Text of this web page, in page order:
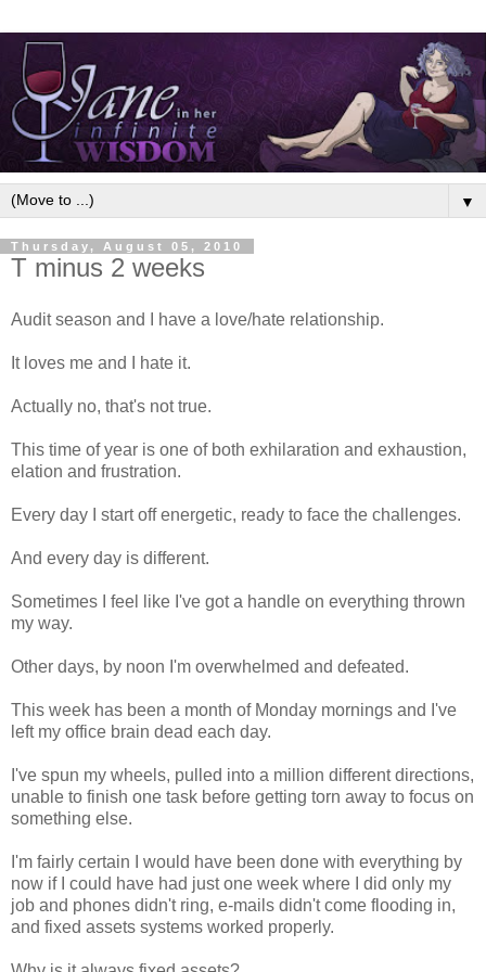
▼
Thursday, August 05, 2010
T minus 2 weeks
Audit season and I have a love/hate relationship.
It loves me and I hate it.
Actually no, that's not true.
This time of year is one of both exhilaration and exhaustion,
elation and frustration.
Every day I start off energetic, ready to face the challenges.
And every day is different.
Sometimes I feel like I've got a handle on everything thrown
my way.
Other days, by noon I'm overwhelmed and defeated.
This week has been a month of Monday mornings and I've
left my office brain dead each day.
I've spun my wheels, pulled into a million different directions,
unable to finish one task before getting torn away to focus on
something else.
I'm fairly certain I would have been done with everything by
now if I could have had just one week where I did only my
job and phones didn't ring, e-mails didn't come flooding in,
and fixed assets systems worked properly.